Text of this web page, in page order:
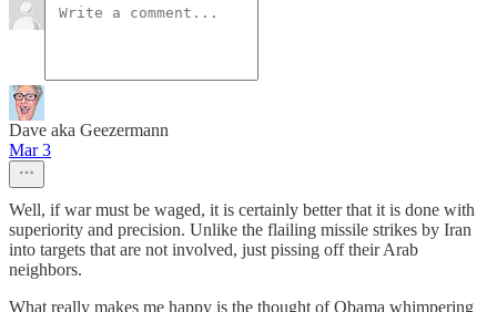
Dave aka Geezermann
Mar 3
Well, if war must be waged, it is certainly better that it is done with
superiority and precision. Unlike the flailing missile strikes by Iran
into targets that are not involved, just pissing off their Arab
neighbors.
What really makes me happy is the thought of Obama whimpering